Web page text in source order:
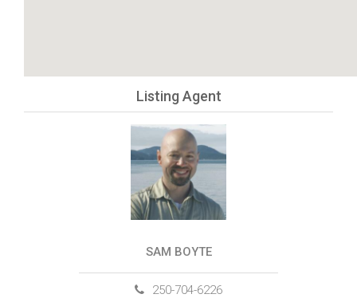
Listing Agent
SAM BOYTE
250-704-6226